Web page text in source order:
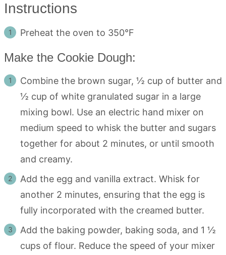
Instructions
Preheat the oven to 350°F
Make the Cookie Dough:
Combine the brown sugar, ½ cup of butter and
½ cup of white granulated sugar in a large
mixing bowl. Use an electric hand mixer on
medium speed to whisk the butter and sugars
together for about 2 minutes, or until smooth
and creamy.
Add the egg and vanilla extract. Whisk for
another 2 minutes, ensuring that the egg is
fully incorporated with the creamed butter.
Add the baking powder, baking soda, and 1 ½
cups of flour. Reduce the speed of your mixer